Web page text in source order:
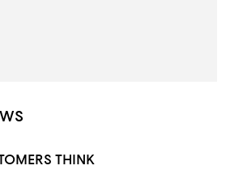
THINK